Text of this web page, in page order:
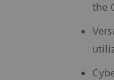
the